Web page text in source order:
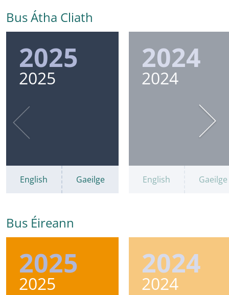
Bus Átha Cliath
2025
2025
English Gaeilge
2024
2024
English Gaeilge
Bus Éireann
2025
2025
2024
2024